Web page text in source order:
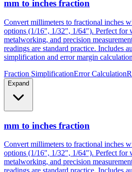
Convert millimeters to fractional inches
metalworking, and precision
readings are standard practice. Includes
simplification and error margin
Fraction SimplificationError Calculation
mm to inches fraction
Convert millimeters to fractional inches
metalworking, and precision
readings are standard practice. Includes
simplification and error margin